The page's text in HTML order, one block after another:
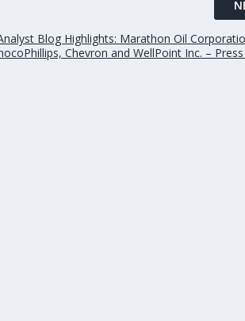
Blog Highlights: Marathon Oil
Chevron and WellPoint Inc. –